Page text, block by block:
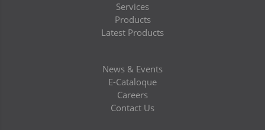
Services
Products
Latest Products
News & Events
E-Cataloque
Careers
Contact Us